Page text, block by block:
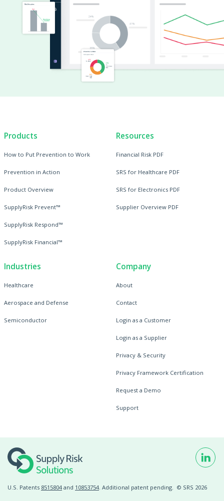
Products
How to Put Prevention to Work
Prevention in Action
Product Overview
SupplyRisk Prevent™
SupplyRisk Respond™
SupplyRisk Financial™
Resources
Financial Risk PDF
SRS for Healthcare PDF
SRS for Electronics PDF
Supplier Overview PDF
Industries
Healthcare
Aerospace and Defense
Semiconductor
Company
About
Contact
Login as a Customer
Login as a Supplier
Privacy & Security
Privacy Framework Certification
Request a Demo
Support
U.S. Patents 8515804and 10853754. Additional patent pending. © SRS 2026